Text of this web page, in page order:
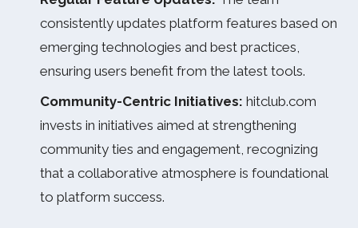
consistently updates platform features based on
emerging technologies and best practices,
ensuring users benefit from the latest tools.
Community-Centric Initiatives: hitclub.com
invests in initiatives aimed at strengthening
community ties and engagement, recognizing
that a collaborative atmosphere is foundational
to platform success.